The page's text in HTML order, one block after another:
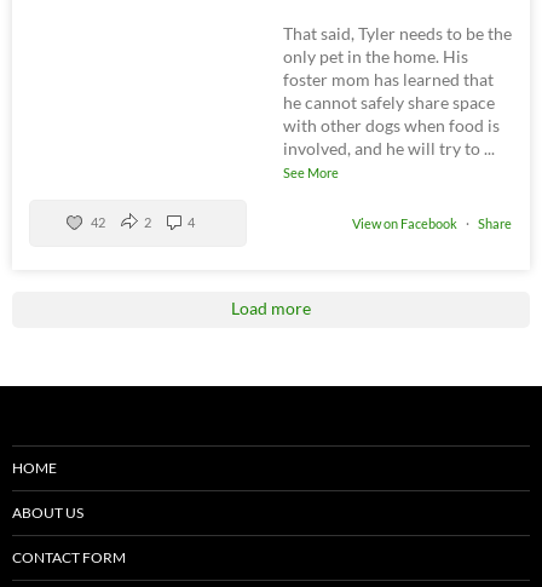
That said, Tyler needs to be the
only pet in the home. His
foster mom has learned that
he cannot safely share space
with other dogs when food is
involved, and he will try to...
See More
View on Facebook · Share
42 2 4
Load more
HOME
ABOUT US
CONTACT FORM